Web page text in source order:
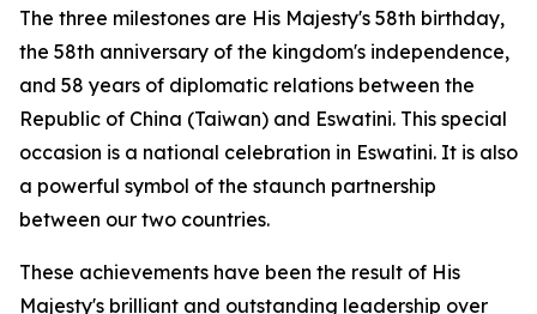
The three milestones are His Majesty's 58th birthday,
the 58th anniversary of the kingdom's independence,
and 58 years of diplomatic relations between the
Republic of China (Taiwan) and Eswatini. This special
occasion is a national celebration in Eswatini. It is also
a powerful symbol of the staunch partnership
between our two countries.
These achievements have been the result of His
Majesty's brilliant and outstanding leadership over